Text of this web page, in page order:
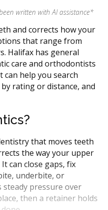
written with AI assistance*
and corrects how your
that range from
Halifax has general
care and orthodontists
can help you search
rating or distance, and
that moves teeth
the way your upper
can close gaps, fix
underbite, or
pressure over
then a retainer holds